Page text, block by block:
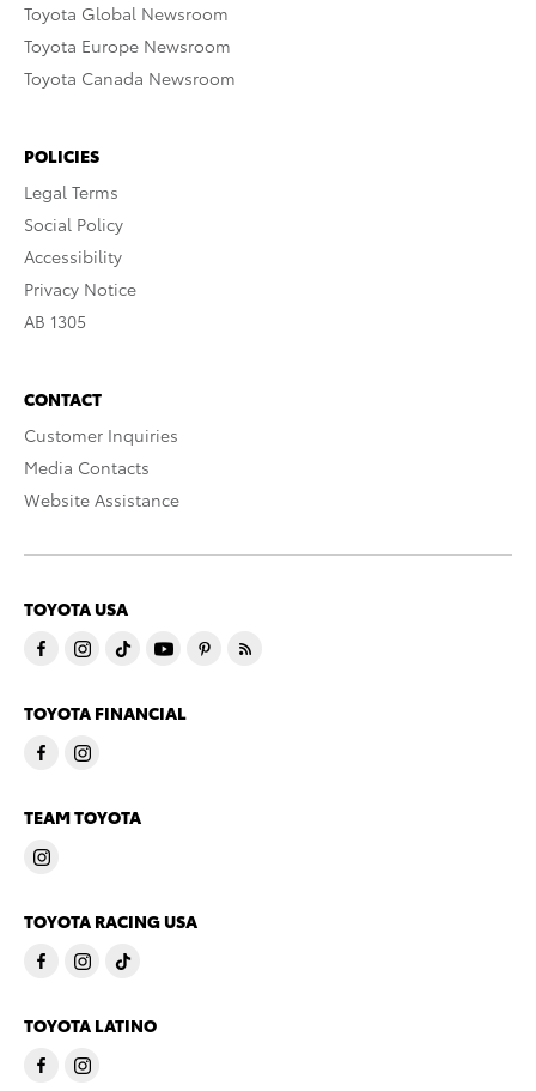
Toyota Global Newsroom
Toyota Europe Newsroom
Toyota Canada Newsroom
POLICIES
Legal Terms
Social Policy
Accessibility
Privacy Notice
AB 1305
CONTACT
Customer Inquiries
Media Contacts
Website Assistance
TOYOTA USA
TOYOTA FINANCIAL
TEAM TOYOTA
TOYOTA RACING USA
TOYOTA LATINO